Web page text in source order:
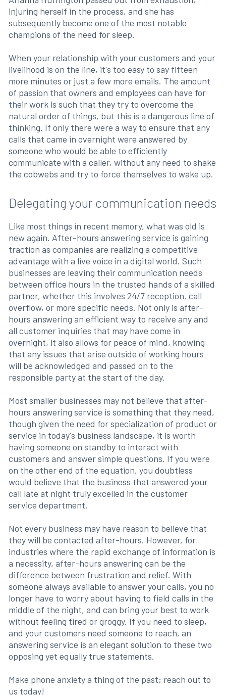
injuring herself in the process, and she has
subsequently become one of the most notable
champions of the need for sleep.
When your relationship with your customers and your
livelihood is on the line, it's too easy to say fifteen
more minutes or just a few more emails. The amount
of passion that owners and employees can have for
their work is such that they try to overcome the
natural order of things, but this is a dangerous line of
thinking. If only there were a way to ensure that any
calls that came in overnight were answered by
someone who would be able to efficiently
communicate with a caller, without any need to shake
the cobwebs and try to force themselves to wake up.
Delegating your communication needs
Like most things in recent memory, what was old is
new again. After-hours answering service is gaining
traction as companies are realizing a competitive
advantage with a live voice in a digital world. Such
businesses are leaving their communication needs
between office hours in the trusted hands of a skilled
partner, whether this involves 24/7 reception, call
overflow, or more specific needs. Not only is after-
hours answering an efficient way to receive any and
all customer inquiries that may have come in
overnight, it also allows for peace of mind, knowing
that any issues that arise outside of working hours
will be acknowledged and passed on to the
responsible party at the start of the day.
Most smaller businesses may not believe that after-
hours answering service is something that they need,
though given the need for specialization of product or
service in today's business landscape, it is worth
having someone on standby to interact with
customers and answer simple questions. If you were
on the other end of the equation, you doubtless
would believe that the business that answered your
call late at night truly excelled in the customer
service department.
Not every business may have reason to believe that
they will be contacted after-hours. However, for
industries where the rapid exchange of information is
a necessity, after-hours answering can be the
difference between frustration and relief. With
someone always available to answer your calls, you no
longer have to worry about having to field calls in the
middle of the night, and can bring your best to work
without feeling tired or groggy. If you need to sleep,
and your customers need someone to reach, an
answering service is an elegant solution to these two
opposing yet equally true statements.
Make phone anxiety a thing of the past; reach out to
us today!